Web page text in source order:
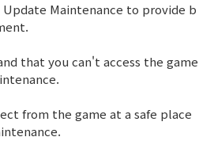
Maintenance to provide b
that you can't access the game
from the game at a safe place